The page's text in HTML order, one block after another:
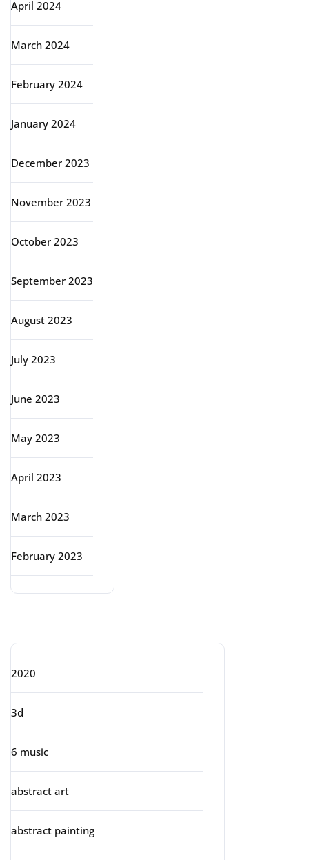
April 2024
March 2024
February 2024
January 2024
December 2023
November 2023
October 2023
September 2023
August 2023
July 2023
June 2023
May 2023
April 2023
March 2023
February 2023
2020
3d
6 music
abstract art
abstract painting